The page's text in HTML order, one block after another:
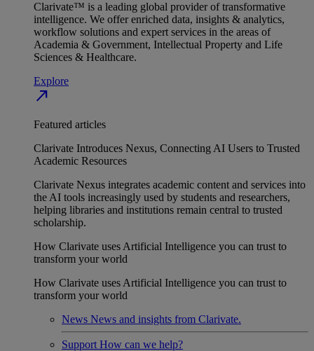
Clarivate™ is a leading global provider of transformative
intelligence. We offer enriched data, insights & analytics,
workflow solutions and expert services in the areas of
Academia & Government, Intellectual Property and Life
Sciences & Healthcare.
Explore
north_east
Featured articles
Clarivate Introduces Nexus, Connecting AI Users to Trusted
Academic Resources
Clarivate Nexus integrates academic content and services into
the AI tools increasingly used by students and researchers,
helping libraries and institutions remain central to trusted
scholarship.
How Clarivate uses Artificial Intelligence you can trust to
transform your world
How Clarivate uses Artificial Intelligence you can trust to
transform your world
News News and insights from Clarivate.
Support How can we help?